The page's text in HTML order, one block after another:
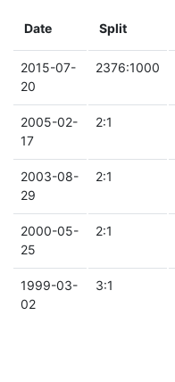
Date Split
2015-07-
20
2376:1000
2005-02-
17
2:1
2003-08-
29
2:1
2000-05-
25
2:1
1999-03-
02
3:1